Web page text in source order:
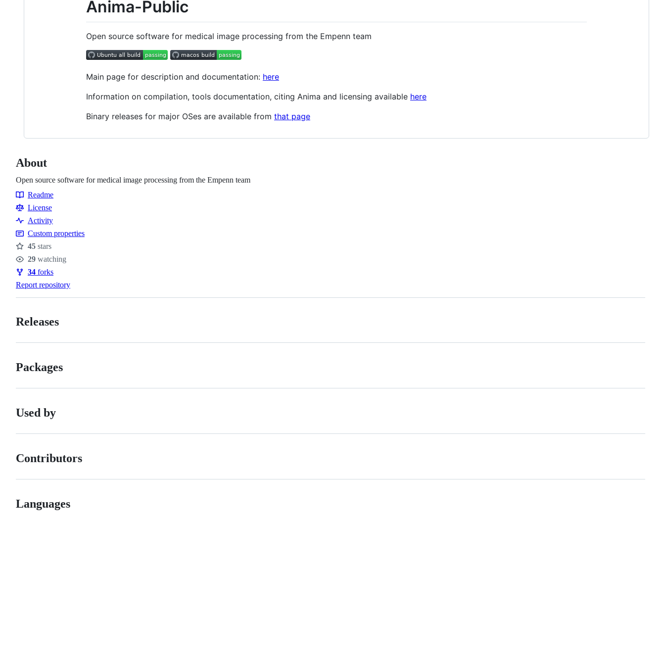
Anima-Public
Open source software for medical image processing from the Empenn team
Main page for description and documentation: here
Information on compilation, tools documentation, citing Anima and licensing available here
Binary releases for major OSes are available from that page
About
Open source software for medical image processing from the Empenn team
Resources
Readme
License
Activity
Custom properties
Stars
45 stars
Watchers
29 watching
Forks
34 forks
Report repository
Releases
Packages
Used by
Contributors
Languages